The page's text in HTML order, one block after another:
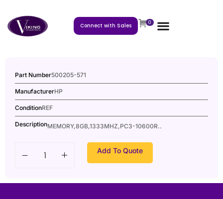
Connect with Sales 0
Part Number500205-571
ManufacturerHP
ConditionREF
DescriptionMEMORY,8GB,1333MHZ,PC3-10600R..
Add To Quote